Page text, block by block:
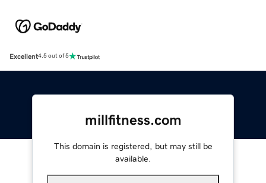
Excellent4.5 out of 5
millfitness.com
This domain is registered, but may still be
available.